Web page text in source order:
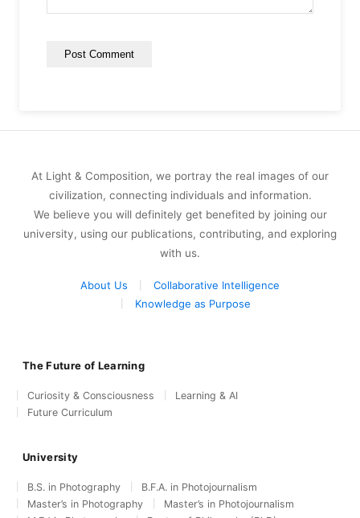
At Light & Composition, we portray the real images of our
civilization, connecting individuals and information.
We believe you will definitely get benefited by joining our
university, using our publications, contributing, and exploring
with us.
About Us
Collaborative Intelligence
Knowledge as Purpose
The Future of Learning
Curiosity & Consciousness
Learning & AI
Future Curriculum
University
B.S. in Photography
B.F.A. in Photojournalism
Master’s in Photography
Master’s in Photojournalism